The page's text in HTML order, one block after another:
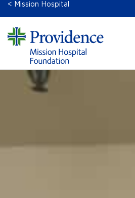
< Mission Hospital